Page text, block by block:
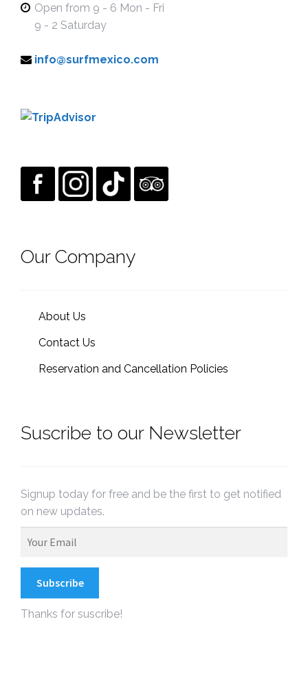
Open from 9 - 6 Mon - Fri
9 - 2 Saturday
info@surfmexico.com
Our Company
About Us
Contact Us
Reservation and Cancellation Policies
Suscribe to our Newsletter
Signup today for free and be the first to get notified
on new updates.
Thanks for suscribe!